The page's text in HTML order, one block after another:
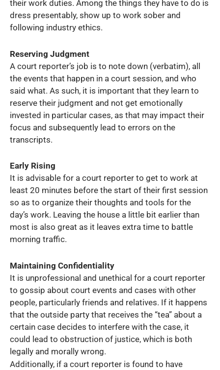
their work duties. Among the things they have to do is
dress presentably, show up to work sober and
following industry ethics.
Reserving Judgment
A court reporter’s job is to note down (verbatim), all
the events that happen in a court session, and who
said what. As such, it is important that they learn to
reserve their judgment and not get emotionally
invested in particular cases, as that may impact their
focus and subsequently lead to errors on the
transcripts.
Early Rising
It is advisable for a court reporter to get to work at
least 20 minutes before the start of their first session
so as to organize their thoughts and tools for the
day’s work. Leaving the house a little bit earlier than
most is also great as it leaves extra time to battle
morning traffic.
Maintaining Confidentiality
It is unprofessional and unethical for a court reporter
to gossip about court events and cases with other
people, particularly friends and relatives. If it happens
that the outside party that receives the “tea” about a
certain case decides to interfere with the case, it
could lead to obstruction of justice, which is both
legally and morally wrong.
Additionally, if a court reporter is found to have